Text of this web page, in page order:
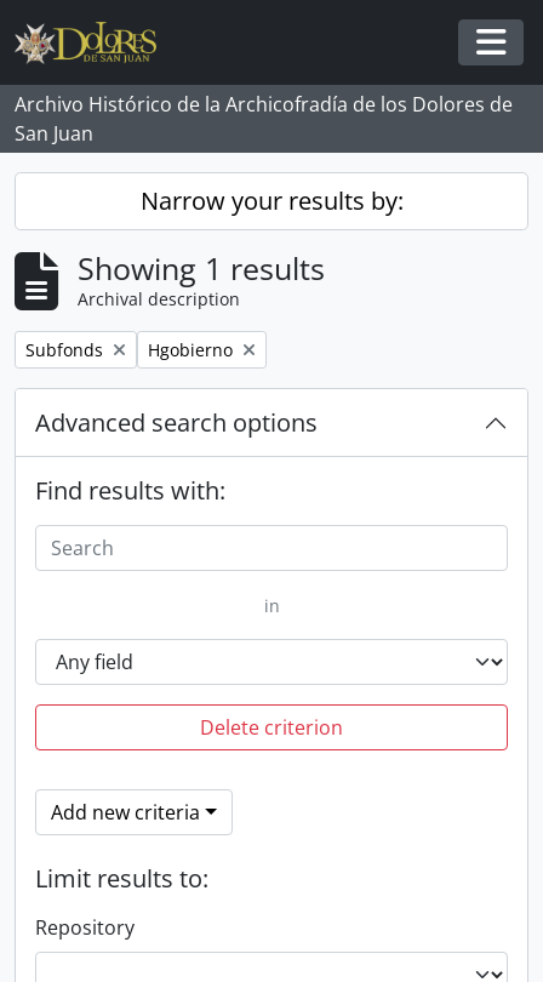
Skip to main content
Archivo Histórico de la Archicofradía de los Dolores de
San Juan
Narrow your results by:
Showing 1 results
Archival description
Remove filter:
Subfonds Remove filter:
Hgobierno
Advanced search options
Find results with:
in
Delete criterion
Add new criteria
Limit results to:
Repository